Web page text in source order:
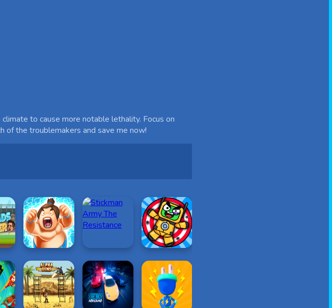
to cause more notable lethality. Focus on
the troublemakers and save me now!